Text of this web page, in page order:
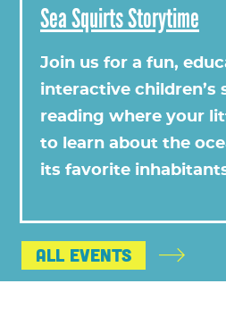
Sea Squirts Storytime
Join us for a fun,
interactive children’s
reading where your
to learn about the
its favorite
All Events